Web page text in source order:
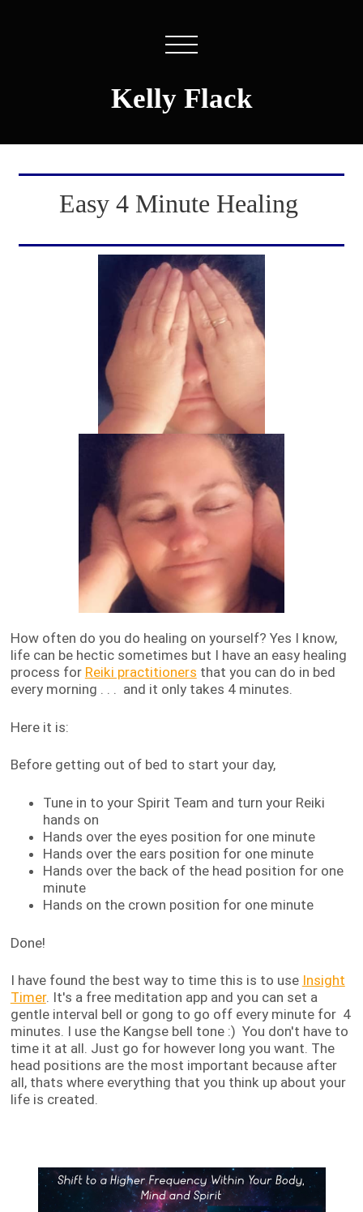
Kelly Flack
Easy 4 Minute Healing
How often do you do healing on yourself? Yes I know,
life can be hectic sometimes but I have an easy healing
process for Reiki practitioners that you can do in bed
every morning . . . and it only takes 4 minutes.
Here it is:
Before getting out of bed to start your day,
Tune in to your Spirit Team and turn your Reiki
hands on
Hands over the eyes position for one minute
Hands over the ears position for one minute
Hands over the back of the head position for one
minute
Hands on the crown position for one minute
Done!
I have found the best way to time this is to use Insight
Timer. It's a free meditation app and you can set a
gentle interval bell or gong to go off every minute for 4
minutes. I use the Kangse bell tone :) You don't have to
time it at all. Just go for however long you want. The
head positions are the most important because after
all, thats where everything that you think up about your
life is created.